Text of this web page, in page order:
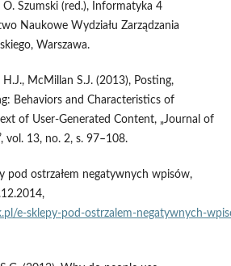
O. Szumski (red.), Informatyka 4
Naukowe Wydziału Zarządzania
Warszawa.
McMillan S.J. (2013), Posting,
Behaviors and Characteristics of
of User‑Generated Content, „Journal of
vol. 13, no. 2, s. 97–108.
pod ostrzałem negatywnych wpisów,